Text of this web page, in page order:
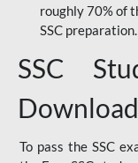
roughly 70% of
SSC preparation.
SSC
Download
To pass the SSC